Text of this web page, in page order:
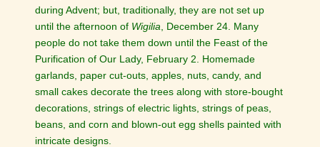
during Advent; but, traditionally, they are not set up
until the afternoon of Wigilia , December 24. Many
people do not take them down until the Feast of the
Purification of Our Lady, February 2. Homemade
garlands, paper cut-outs, apples, nuts, candy, and
small cakes decorate the trees along with store-bought
decorations, strings of electric lights, strings of peas,
beans, and corn and blown-out egg shells painted with
intricate designs.